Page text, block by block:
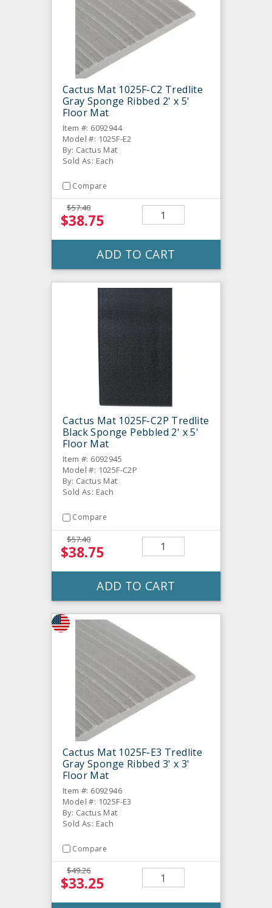
Cactus Mat 1025F-C2 Tredlite
Gray Sponge Ribbed 2' x 5'
Floor Mat
Item #: 6092944
Model #: 1025F-E2
By: Cactus Mat
Sold As: Each
Compare
$57.40
$38.75
ADD TO CART
Cactus Mat 1025F-C2P Tredlite
Black Sponge Pebbled 2' x 5'
Floor Mat
Item #: 6092945
Model #: 1025F-C2P
By: Cactus Mat
Sold As: Each
Compare
$57.40
$38.75
ADD TO CART
Cactus Mat 1025F-E3 Tredlite
Gray Sponge Ribbed 3' x 3'
Floor Mat
Item #: 6092946
Model #: 1025F-E3
By: Cactus Mat
Sold As: Each
Compare
$49.26
$33.25